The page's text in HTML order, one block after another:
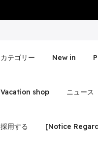
カテゴリー New in
Vacation shop ニュース
採用する [Notice